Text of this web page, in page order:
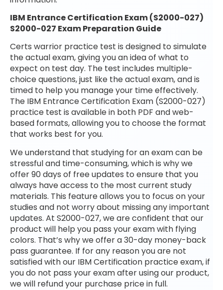
IBM Entrance Certification Exam (S2000-027)
S2000-027 Exam Preparation Guide
Certs warrior practice test is designed to simulate
the actual exam, giving you an idea of what to
expect on test day. The test includes multiple-
choice questions, just like the actual exam, and is
timed to help you manage your time effectively.
The IBM Entrance Certification Exam (S2000-027)
practice test is available in both PDF and web-
based formats, allowing you to choose the format
that works best for you.
We understand that studying for an exam can be
stressful and time-consuming, which is why we
offer 90 days of free updates to ensure that you
always have access to the most current study
materials. This feature allows you to focus on your
studies and not worry about missing any important
updates. At S2000-027, we are confident that our
product will help you pass your exam with flying
colors. That’s why we offer a 30-day money-back
pass guarantee. If for any reason you are not
satisfied with our IBM Certification practice exam, if
you do not pass your exam after using our product,
we will refund your purchase price in full.